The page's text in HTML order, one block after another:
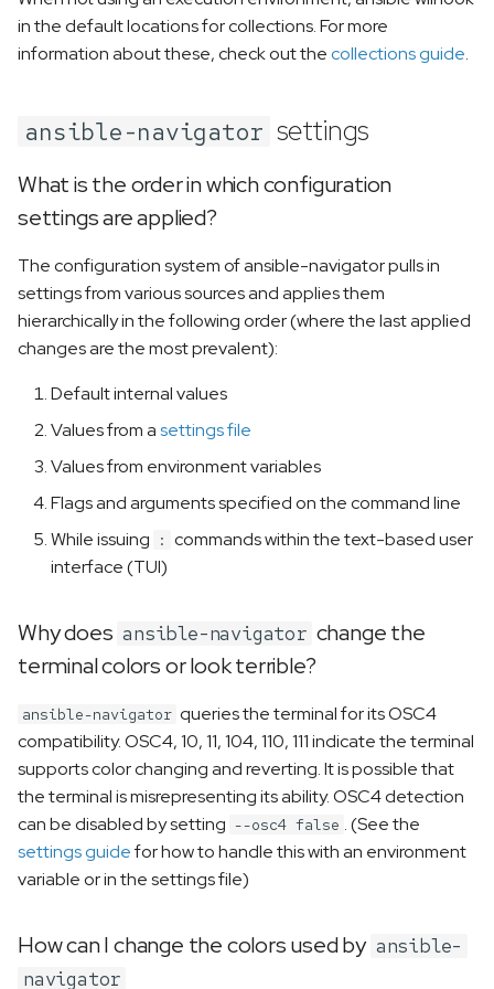
in the default locations for collections. For more
information about these, check out thecollections guide.
ansible-navigator settings
What is the order in which configuration
settings are applied?
The configuration system of ansible-navigator pulls in
settings from various sources and applies them
hierarchically in the following order (where the last applied
changes are the most prevalent):
Default internal values
Values from asettings file
Values from environment variables
Flags and arguments specified on the command line
While issuing
: commands within the text-based user
interface (TUI)
Why does ansible-navigator change the
terminal colors or look terrible?
ansible-navigator queries the terminal for its OSC4
compatibility. OSC4, 10, 11, 104, 110, 111 indicate the terminal
supports color changing and reverting. It is possible that
the terminal is misrepresenting its ability. OSC4 detection
can be disabled by setting --osc4 false . (See the
settings guidefor how to handle this with an environment
variable or in the settings file)
How can I change the colors used by ansible-
navigator